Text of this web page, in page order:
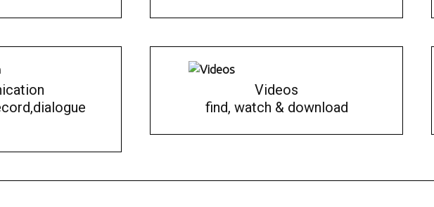
Videos
find, watch & download